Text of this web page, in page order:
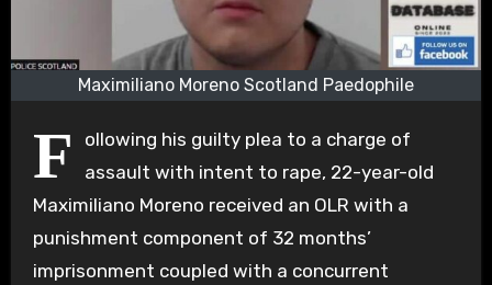
Maximiliano Moreno Scotland Paedophile
F
ollowing his guilty plea to a charge of
assault with intent to rape, 22-year-old
Maximiliano Moreno received an OLR with a
punishment component of 32 months’
imprisonment coupled with a concurrent